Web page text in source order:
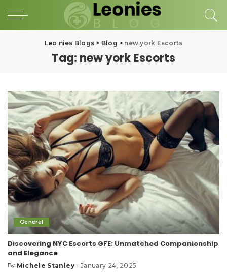
Leo nies Blogs > Blog > new york Escorts
Tag: new york Escorts
General
Discovering NYC Escorts GFE: Unmatched Companionship
and Elegance
Posted
By Michele Stanley January 24, 2025